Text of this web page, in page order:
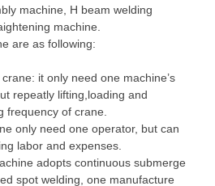
machine, H beam welding
machine.
are as following:
it only need one machine’s
repeatly lifting,loading and
frequency of crane.
only need one operator, but can
labor and expenses.
adopts continuous submerge
spot welding, one manufacture